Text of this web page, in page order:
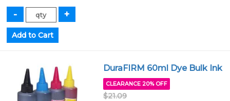
DuraFIRM 60ml Dye Bulk Ink
CLEARANCE 20% OFF
$21.09